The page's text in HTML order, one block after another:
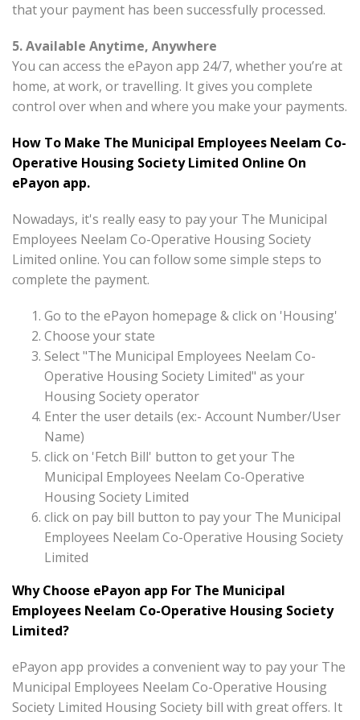
that your payment has been successfully processed.
5. Available Anytime, Anywhere
You can access the ePayon app 24/7, whether you’re at
home, at work, or travelling. It gives you complete
control over when and where you make your payments.
How To Make The Municipal Employees Neelam Co-
Operative Housing Society Limited Online On
ePayon app.
Nowadays, it's really easy to pay your The Municipal
Employees Neelam Co-Operative Housing Society
Limited online. You can follow some simple steps to
complete the payment.
Go to the ePayon homepage & click on 'Housing'
Choose your state
Select "The Municipal Employees Neelam Co-
Operative Housing Society Limited" as your
Housing Society operator
Enter the user details (ex:- Account Number/User
Name)
click on 'Fetch Bill' button to get your The
Municipal Employees Neelam Co-Operative
Housing Society Limited
click on pay bill button to pay your The Municipal
Employees Neelam Co-Operative Housing Society
Limited
Why Choose ePayon app For The Municipal
Employees Neelam Co-Operative Housing Society
Limited?
ePayon app provides a convenient way to pay your The
Municipal Employees Neelam Co-Operative Housing
Society Limited Housing Society bill with great offers. It